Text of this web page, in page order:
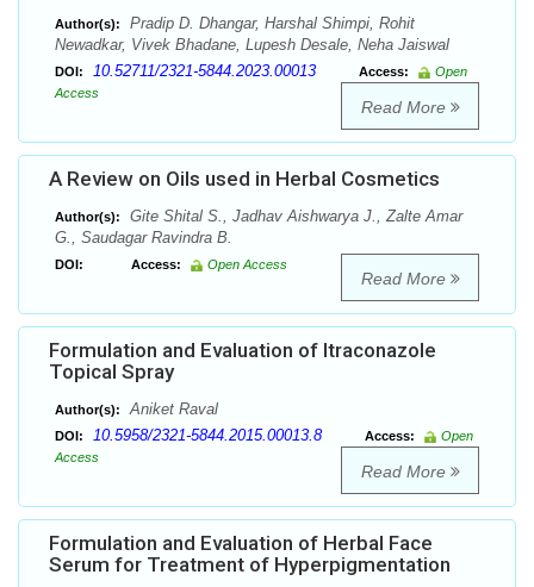
Author(s):
Pradip D. Dhangar, Harshal Shimpi, Rohit
Newadkar, Vivek Bhadane, Lupesh Desale, Neha Jaiswal
DOI: 10.52711/2321-5844.2023.00013 Access:
Open
Access
Read More
A Review on Oils used in Herbal Cosmetics
Author(s):
Gite Shital S., Jadhav Aishwarya J., Zalte Amar
G., Saudagar Ravindra B.
DOI: Access: Open Access
Read More
Formulation and Evaluation of Itraconazole
Topical Spray
Author(s): Aniket Raval
DOI: 10.5958/2321-5844.2015.00013.8 Access:
Open
Access
Read More
Formulation and Evaluation of Herbal Face
Serum for Treatment of Hyperpigmentation